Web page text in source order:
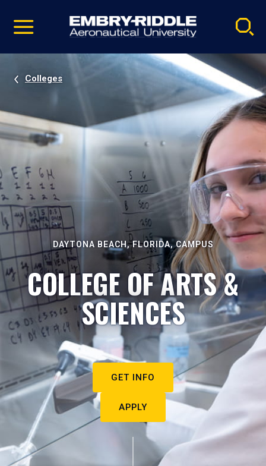
video
Navigation
Colleges
DAYTONA BEACH, FLORIDA, CAMPUS
COLLEGE OF ARTS &
SCIENCES
GET INFO
APPLY